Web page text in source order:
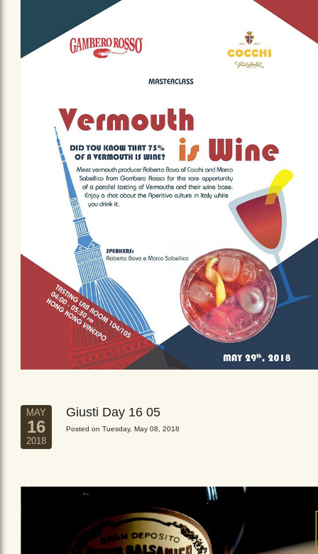
MAY
16
2018
Giusti Day 16 05
Posted on Tuesday, May 08, 2018